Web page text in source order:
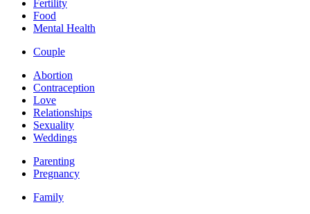
Fertility
Food
Mental Health
Couple
Abortion
Contraception
Love
Relationships
Sexuality
Weddings
Parenting
Pregnancy
Family